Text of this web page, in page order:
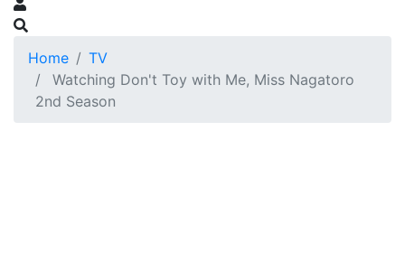
Home
TV
Watching Don't Toy with Me, Miss Nagatoro
2nd Season